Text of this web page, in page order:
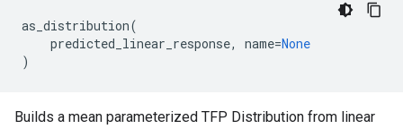
as_distribution(
predicted_linear_response, name=None
)
Builds a mean parameterized TFP Distribution from linear